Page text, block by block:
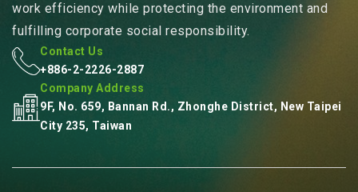
work efficiency while protecting the environment and
fulfilling corporate social responsibility.
Contact Us
+886-2-2226-2887
Company Address
9F, No. 659, Bannan Rd., Zhonghe District, New Taipei
City 235, Taiwan